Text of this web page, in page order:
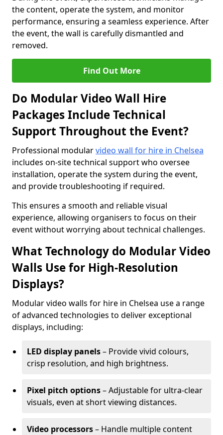
the content, operate the system, and monitor
performance, ensuring a seamless experience. After
the event, the wall is carefully dismantled and
removed.
Find Out More
Do Modular Video Wall Hire
Packages Include Technical
Support Throughout the Event?
Professional modularvideo wall for hire in Chelsea
includes on-site technical support who oversee
installation, operate the system during the event,
and provide troubleshooting if required.
This ensures a smooth and reliable visual
experience, allowing organisers to focus on their
event without worrying about technical challenges.
What Technology do Modular Video
Walls Use for High-Resolution
Displays?
Modular video walls for hire in Chelsea use a range
of advanced technologies to deliver exceptional
displays, including:
LED display panels– Provide vivid colours,
crisp resolution, and high brightness.
Pixel pitch options– Adjustable for ultra-clear
visuals, even at short viewing distances.
Video processors– Handle multiple content